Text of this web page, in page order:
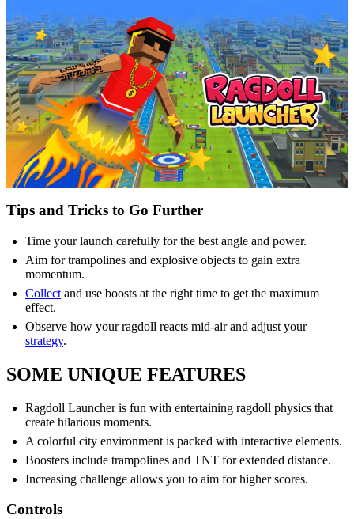
Tips and Tricks to Go Further
Time your launch carefully for the best angle and power.
Aim for trampolines and explosive objects to gain extra
momentum.
Collect and use boosts at the right time to get the maximum
effect.
Observe how your ragdoll reacts mid-air and adjust your
strategy.
SOME UNIQUE FEATURES
Ragdoll Launcher is fun with entertaining ragdoll physics that
create hilarious moments.
A colorful city environment is packed with interactive elements.
Boosters include trampolines and TNT for extended distance.
Increasing challenge allows you to aim for higher scores.
Controls